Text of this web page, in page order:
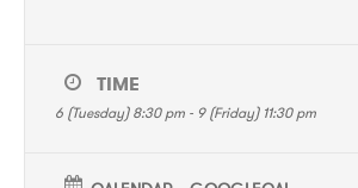
TIME
6 (Tuesday) 8:30 pm - 9 (Friday) 11:30 pm